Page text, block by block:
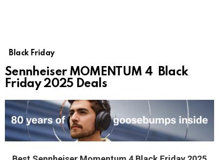
Black Friday
Sennheiser MOMENTUM 4 Black
Friday 2025 Deals